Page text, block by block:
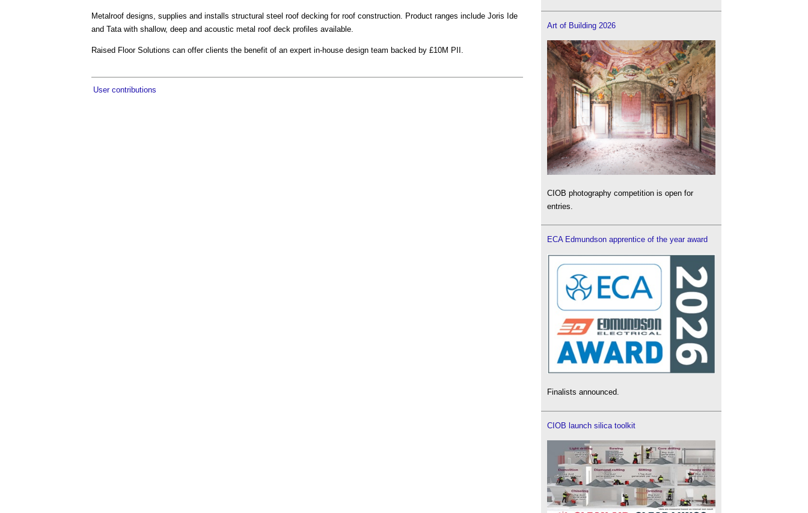
Metalroof designs, supplies and installs structural steel roof decking for roof construction. Product ranges include Joris Ide
and Tata with shallow, deep and acoustic metal roof deck profiles available.
Raised Floor Solutions can offer clients the benefit of an expert in-house design team backed by £10M PII.
User contributions
Art of Building 2026
CIOB photography competition is open for
entries.
ECA Edmundson apprentice of the year award
Finalists announced.
CIOB launch silica toolkit